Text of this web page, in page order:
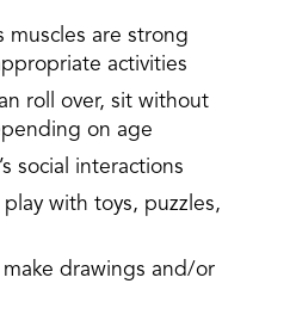
muscles are strong
activities
roll over, sit without
on age
social interactions
with toys, puzzles,
drawings and/or